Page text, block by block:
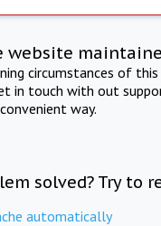
website
circumstances of
in touch with out
way.
solved? Try to
automatically